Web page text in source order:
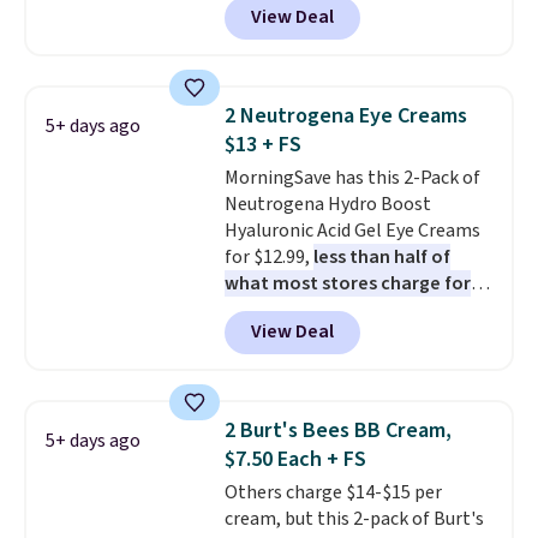
shipping.
selling for $26
elsewhere. It's
described as being a warm and
adds $8.95.
View Deal
5+ days ago
2 Neutrogena Eye Creams
$13 + FS
MorningSave has this 2-Pack of
Neutrogena Hydro Boost
Hyaluronic Acid Gel Eye Creams
for $12.99, less than half of
what most stores charge for
one. That works out to about
$6.50 a piece! You'll even get free
shipping when you sign into or
$9.99 shipping option, and use
code BDFREE at checkout. It's a
fast-absorbing formula that's
meant to not clog your pores
and lock in moisture. Plus, over
View Deal
5+ days ago
2 Burt's Bees BB Cream,
$7.50 Each + FS
Others charge $14-$15 per
cream, but this 2-pack of Burt's